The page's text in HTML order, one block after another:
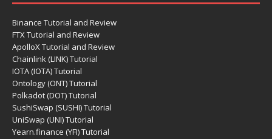
Binance Tutorial and Review
FTX Tutorial and Review
ApolloX Tutorial and Review
Chainlink (LINK) Tutorial
IOTA (IOTA) Tutorial
Ontology (ONT) Tutorial
Polkadot (DOT) Tutorial
SushiSwap (SUSHI) Tutorial
UniSwap (UNI) Tutorial
Yearn.finance (YFI) Tutorial